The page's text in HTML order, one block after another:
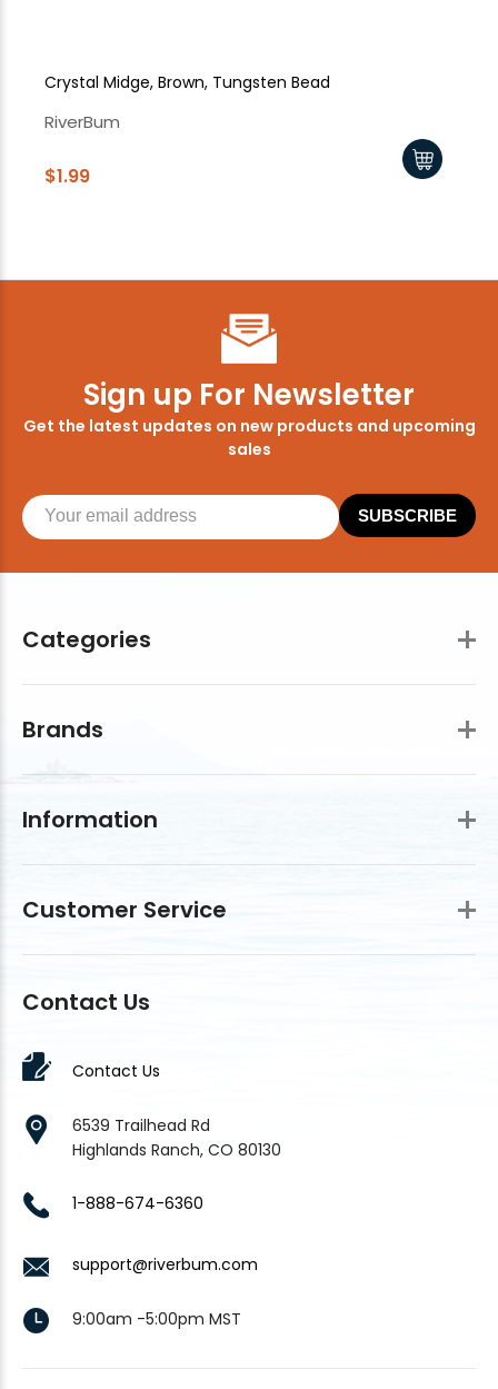
Crystal Midge, Brown, Tungsten Bead
RiverBum
$1.99
Categories
Brands
Information
Customer Service
Contact Us
Contact Us
6539 Trailhead Rd
Highlands Ranch, CO 80130
1-888-674-6360
support@riverbum.com
9:00am -5:00pm MST
Sign up For Newsletter
Get the latest updates on new products and upcoming
sales
SUBSCRIBE